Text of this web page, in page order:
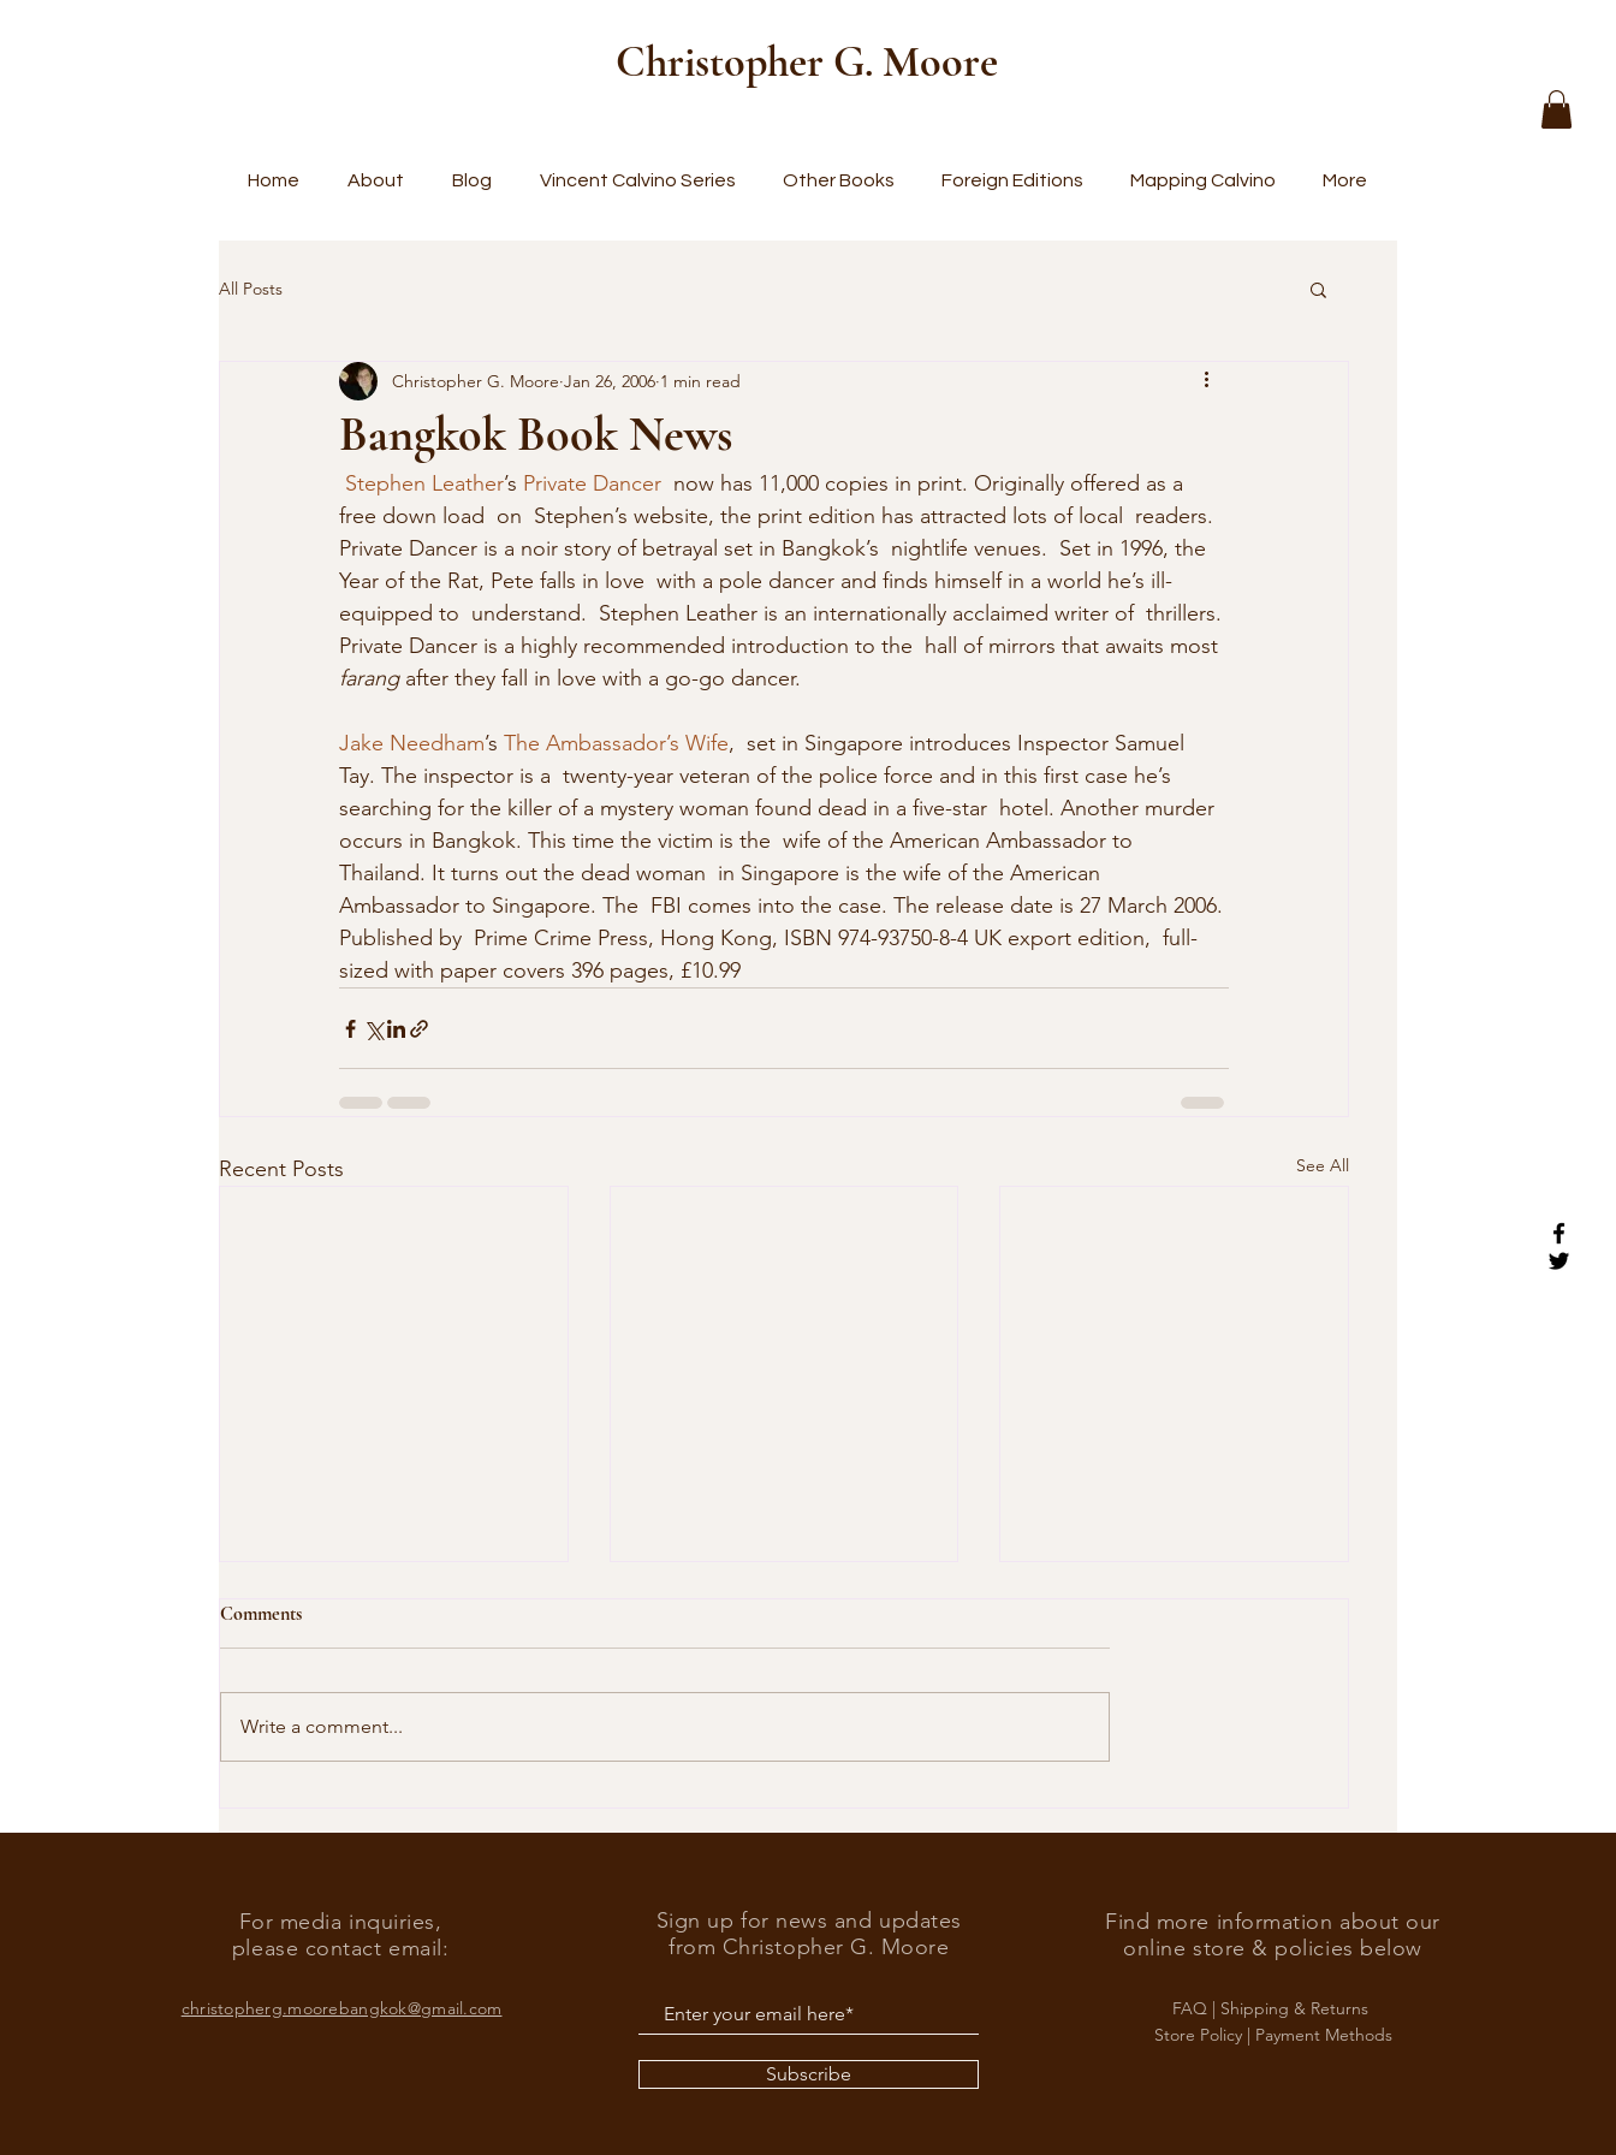
Christopher G. Moore
Home About Blog Vincent Calvino Series Other Books Foreign Editions Mapping Calvino More
All Posts
Bangkok Book News
Christopher G. Moore Jan 26, 2006 1 min read
Stephen Leather’s Private Dancer
  now has 11,000 copies in print. Originally offered as a
free down load  on  Stephen’s website, the print edition has attracted lots of local  readers.
Private Dancer is a noir story of betrayal set in Bangkok’s  nightlife venues.  Set in 1996, the
Year of the Rat, Pete falls in love  with a pole dancer and finds himself in a world he’s ill-
equipped to  understand.  Stephen Leather is an internationally acclaimed writer of  thrillers.
Private Dancer is a highly recommended introduction to the  hall of mirrors that awaits most
farang after they fall in love with a go-go dancer.
Jake Needham’s The Ambassador’s Wife,  set in Singapore introduces Inspector Samuel
Tay. The inspector is a  twenty-year veteran of the police force and in this first case he’s
searching for the killer of a mystery woman found dead in a five-star  hotel. Another murder
occurs in Bangkok. This time the victim is the  wife of the American Ambassador to
Thailand. It turns out the dead woman  in Singapore is the wife of the American
Ambassador to Singapore. The  FBI comes into the case. The release date is 27 March 2006.
Published by  Prime Crime Press, Hong Kong, ISBN 974-93750-8-4 UK export edition,  full-
sized with paper covers 396 pages, £10.99
Recent Posts See All
Our Shared Timeline
Comments
Write a comment...
For media inquiries,
please contact email:
christopherg.moorebangkok@gmail.com
Sign up for news and updates
from Christopher G. Moore
Subscribe
Find more information about our
online store & policies below
FAQ | Shipping & Returns
Store Policy | Payment Methods